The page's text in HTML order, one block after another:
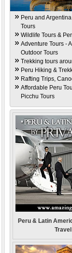
Peru and
Tours
Wildlife Tours &
Adventure Tours -
Outdoor Tours
Trekking tours
Peru Hiking &
Rafting Trips,
Affordable Peru
Picchu Tours
Peru & Latin
Travel